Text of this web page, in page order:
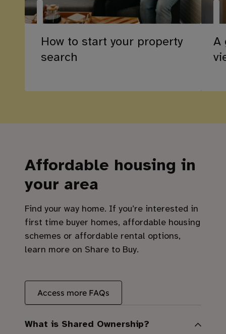
How to start your property
search
A
Affordable housing in
your area
Find your way home. If you’re interested in
first time buyer homes, affordable housing
schemes or affordable rental options,
learn more on Share to Buy.
Access more FAQs
What is Shared Ownership?